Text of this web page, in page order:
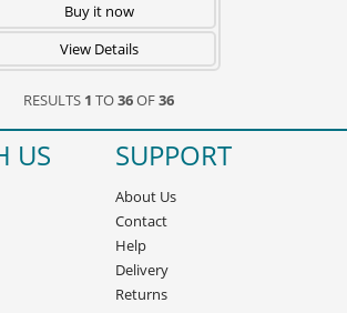
Buy it now
View Details
RESULTS 1 TO36OF36
US SUPPORT
About Us
Contact
Help
Delivery
Returns